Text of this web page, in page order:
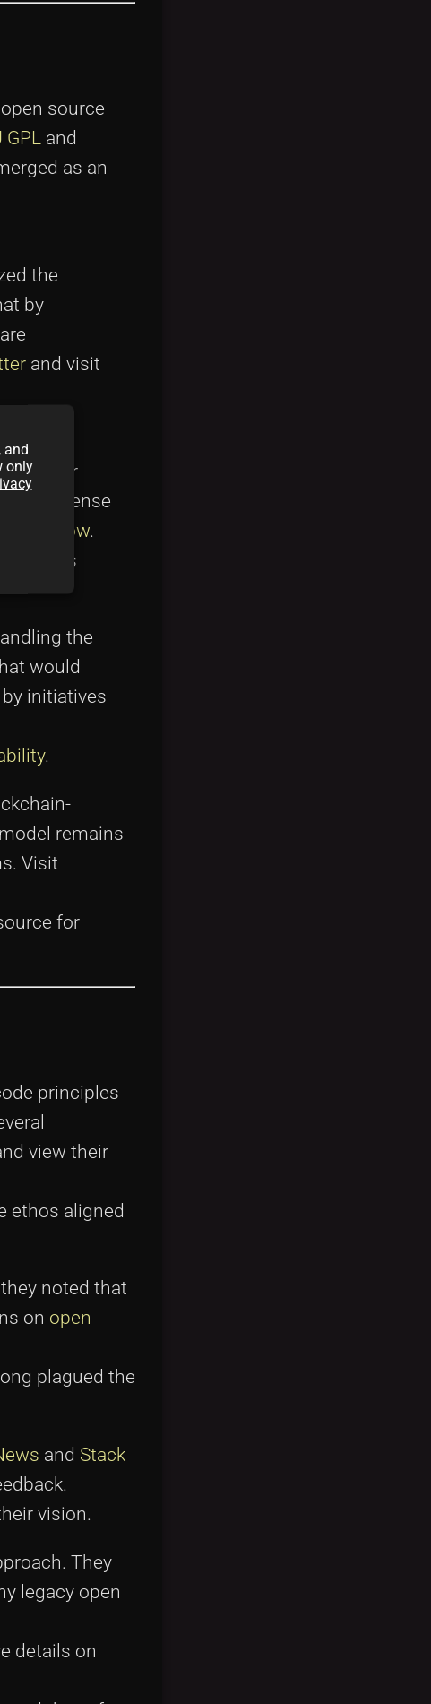
source
GPL and
as an
the
by
and visit
the license
Overflow.
its
the
would
initiatives
.
remains
Visit
for
principles
view their
ethos aligned
noted that
on open
plagued the
and Stack
vision.
They
legacy open
details on
and
only